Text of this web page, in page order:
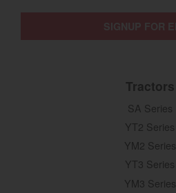
Tractors
SA Series
YT2 Series
YM2 Series
YT3 Series
YM3 Series